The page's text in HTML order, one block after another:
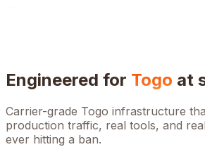
Engineered for Togo at
Carrier-grade Togo infrastructure
production traffic, real tools, and
ever hitting a ban.